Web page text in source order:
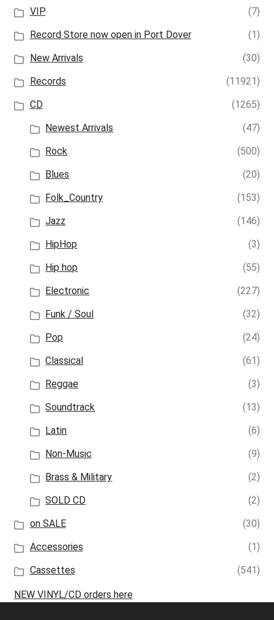
VIP
(7)
Record Store now open in Port Dover
(1)
New Arrivals
(30)
Records
(11921)
CD
(1265)
Newest Arrivals
(47)
Rock
(500)
Blues
(20)
Folk_Country
(153)
Jazz
(146)
HipHop
(3)
Hip hop
(55)
Electronic
(227)
Funk / Soul
(32)
Pop
(24)
Classical
(61)
Reggae
(3)
Soundtrack
(13)
Latin
(6)
Non-Music
(9)
Brass & Military
(2)
SOLD CD
(2)
on SALE
(30)
Accessories
(1)
Cassettes
(541)
NEW VINYL/CD orders here